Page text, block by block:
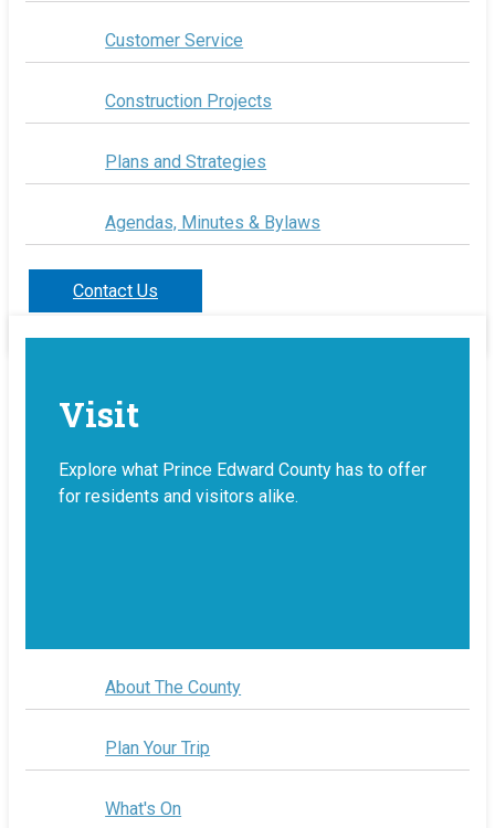
Customer Service
Construction Projects
Plans and Strategies
Agendas, Minutes & Bylaws
Contact Us
Visit
Explore what Prince Edward County has to offer
for residents and visitors alike.
About The County
Plan Your Trip
What's On